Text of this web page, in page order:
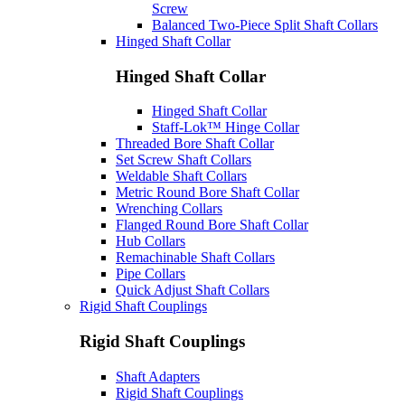
Screw
Balanced Two-Piece Split Shaft Collars
Hinged Shaft Collar
Hinged Shaft Collar
Hinged Shaft Collar
Staff-Lok™ Hinge Collar
Threaded Bore Shaft Collar
Set Screw Shaft Collars
Weldable Shaft Collars
Metric Round Bore Shaft Collar
Wrenching Collars
Flanged Round Bore Shaft Collar
Hub Collars
Remachinable Shaft Collars
Pipe Collars
Quick Adjust Shaft Collars
Rigid Shaft Couplings
Rigid Shaft Couplings
Shaft Adapters
Rigid Shaft Couplings